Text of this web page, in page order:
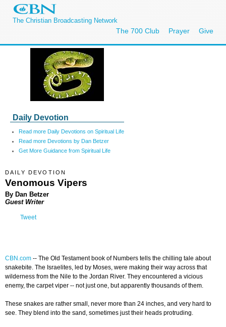
The Christian Broadcasting Network
The 700 Club Prayer Give
Daily Devotion
Read more Daily Devotions on Spiritual Life
Read more Devotions by Dan Betzer
Get More Guidance from Spiritual Life
DAILY DEVOTION
Venomous Vipers
By Dan Betzer
Guest Writer
Tweet
CBN.com -- The Old Testament book of Numbers tells the chilling tale about
snakebite. The Israelites, led by Moses, were making their way across that
wilderness from the Nile to the Jordan River. They encountered a vicious
enemy, the carpet viper -- not just one, but apparently thousands of them.
These snakes are rather small, never more than 24 inches, and very hard to
see. They blend into the sand, sometimes just their heads protruding.